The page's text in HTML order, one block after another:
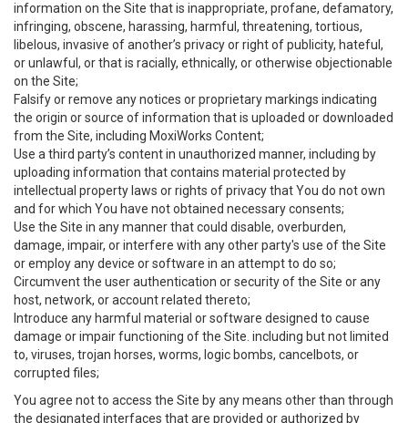
information on the Site that is inappropriate, profane, defamatory,
infringing, obscene, harassing, harmful, threatening, tortious,
libelous, invasive of another’s privacy or right of publicity, hateful,
or unlawful, or that is racially, ethnically, or otherwise objectionable
on the Site;
Falsify or remove any notices or proprietary markings indicating
the origin or source of information that is uploaded or downloaded
from the Site, including MoxiWorks Content;
Use a third party’s content in unauthorized manner, including by
uploading information that contains material protected by
intellectual property laws or rights of privacy that You do not own
and for which You have not obtained necessary consents;
Use the Site in any manner that could disable, overburden,
damage, impair, or interfere with any other party's use of the Site
or employ any device or software in an attempt to do so;
Circumvent the user authentication or security of the Site or any
host, network, or account related thereto;
Introduce any harmful material or software designed to cause
damage or impair functioning of the Site. including but not limited
to, viruses, trojan horses, worms, logic bombs, cancelbots, or
corrupted files;
You agree not to access the Site by any means other than through
the designated interfaces that are provided or authorized by